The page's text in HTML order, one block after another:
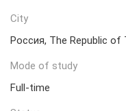
City
Россия, The Republic of
Mode of study
Full-time